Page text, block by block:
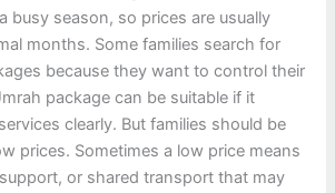
busy season, so prices are usually
months. Some families search for
because they want to control their
package can be suitable if it
clearly. But families should be
prices. Sometimes a low price means
or shared transport that may